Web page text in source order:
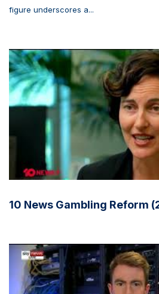
figure underscores a...
10 News Gambling Reform